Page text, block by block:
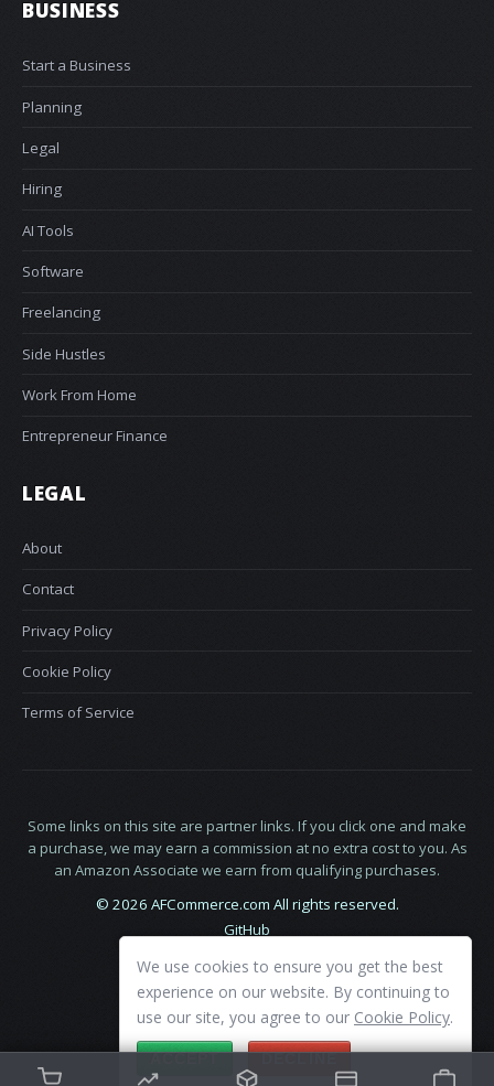
BUSINESS
Start a Business
Planning
Legal
Hiring
AI Tools
Software
Freelancing
Side Hustles
Work From Home
Entrepreneur Finance
LEGAL
About
Contact
Privacy Policy
Cookie Policy
Terms of Service
Some links on this site are partner links. If you click one and make
a purchase, we may earn a commission at no extra cost to you. As
an Amazon Associate we earn from qualifying purchases.
© 2026 AFCommerce.com All rights reserved.
GitHub
We use cookies to ensure you get the best
experience on our website. By continuing to
use our site, you agree to our Cookie Policy.
ACCEPT DECLINE